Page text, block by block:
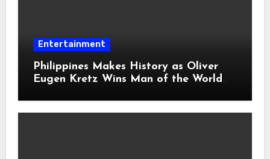
Entertainment
Philippines Makes History as Oliver
Eugen Kretz Wins Man of the World